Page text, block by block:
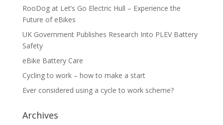
RooDog at Let’s Go Electric Hull – Experience the
Future of eBikes
UK Government Publishes Research Into PLEV Battery
Safety
eBike Battery Care
Cycling to work – how to make a start
Ever considered using a cycle to work scheme?
Archives